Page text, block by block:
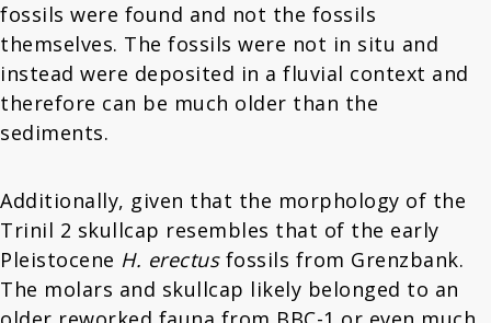
fossils were found and not the fossils
themselves. The fossils were not in situ and
instead were deposited in a fluvial context and
therefore can be much older than the
sediments.
Additionally, given that the morphology of the
Trinil 2 skullcap resembles that of the early
Pleistocene H. erectus fossils from Grenzbank.
The molars and skullcap likely belonged to an